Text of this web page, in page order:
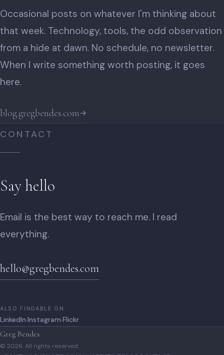
Occasional posts on whatever I'm thinking about
that week. Technology, tools, the odd observation
from a hide at dawn. No schedule, no newsletter.
When I write something worth posting, it goes
here.
blog.gregbendes.com
CONTACT
Say hello
Email is the best way to reach me. I read
everything.
hello@gregbendes.com
ALSO FINDABLE ON
LinkedIn·Instagram·Flickr
Greg Bendes
© 2026. All rights reserved.